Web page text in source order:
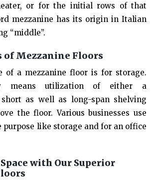
or for the initial rows of that
mezzanine has its origin in Italian
“middle”.
of Mezzanine Floors
of a mezzanine floor is for storage.
means utilization of either a
as well as long-span shelving
the floor. Various businesses use
purpose like storage and for an office
with Our Superior